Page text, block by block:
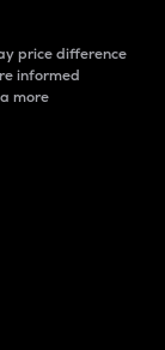
price difference
informed
more